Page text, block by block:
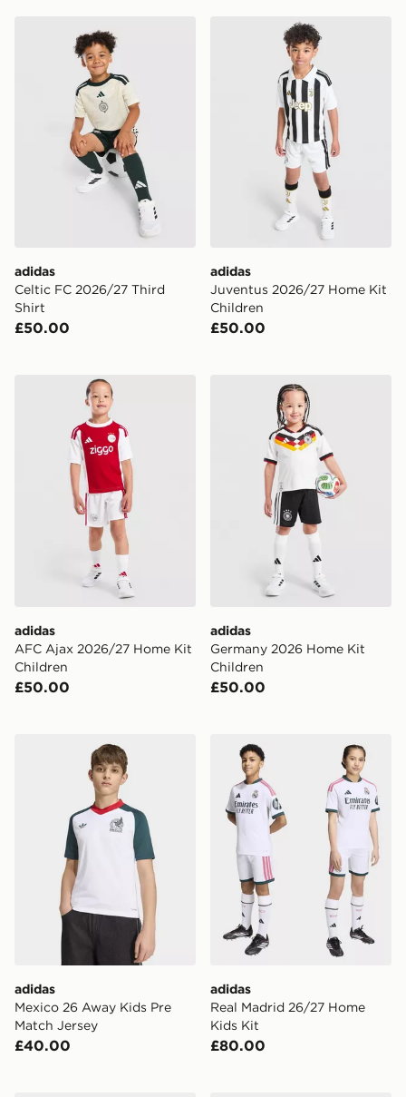
adidas Celtic FC 2026/27 Third Shirt
adidas
Celtic FC 2026/27 Third
Shirt
£50.00
adidas Juventus 2026/27
adidas
Juventus 2026/27 Home Kit
Children
£50.00
adidas AFC Ajax 2026/27 Home Kit Children
adidas
AFC Ajax 2026/27 Home Kit
Children
£50.00
adidas Germany 2026
adidas
Germany 2026 Home Kit
Children
£50.00
adidas Mexico 26 Away Kids Pre Match Jersey
adidas
Mexico 26 Away Kids Pre
Match Jersey
£40.00
adidas Real Madrid 26/27
adidas
Real Madrid 26/27 Home
Kids Kit
£80.00